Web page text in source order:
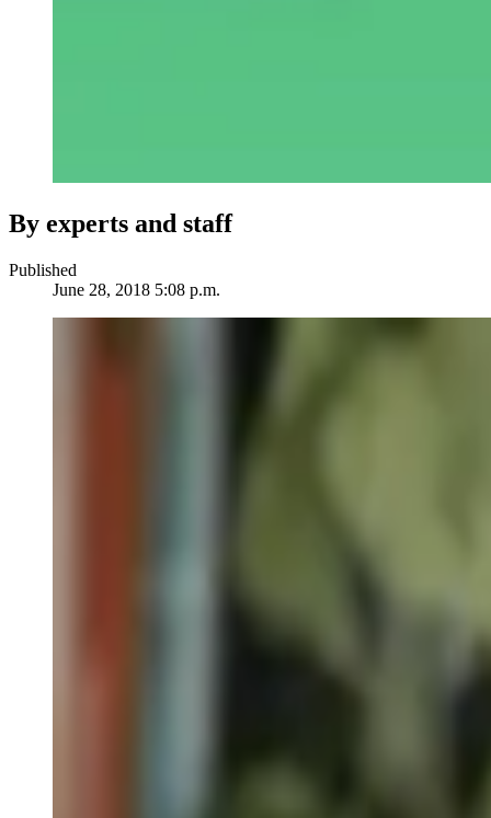
By experts and staff
Published
June 28, 2018 5:08 p.m.